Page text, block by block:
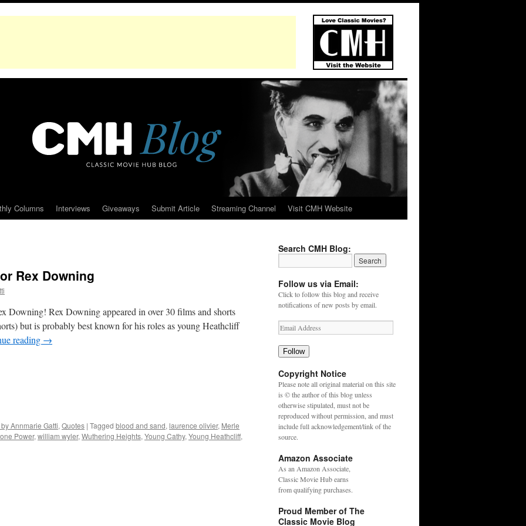
Columns Interviews Giveaways Submit Article Streaming Channel Visit CMH Website
Rex Downing
Rex Downing appeared in over 30 films and shorts
but is probably best known for his roles as young Heathcliff
reading →
Annmarie Gatti, Quotes | Tagged blood and sand, laurence olivier, Merle
Power, william wyler, Wuthering Heights, Young Cathy, Young Heathcliff,
Search CMH Blog:
Follow us via Email:
Click to follow this blog and receive
notifications of new posts by email.
Follow
Copyright Notice
Please note all original material on this site
is © the author of this blog unless
otherwise stipulated, must not be
reproduced without permission, and must
include full acknowledgement/link of the
source.
Amazon Associate
As an Amazon Associate,
Classic Movie Hub earns
from qualifying purchases.
Proud Member of The
Classic Movie Blog